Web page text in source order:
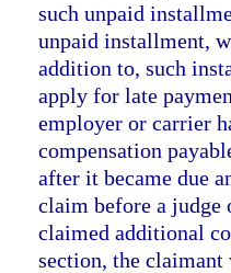
such unpaid
unpaid installment,
addition to, such
apply for late
employer or carrier
compensation
after it became due
claim before a
claimed additional
section, the claimant